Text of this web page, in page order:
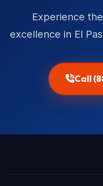
Experience
excellence in El
Call